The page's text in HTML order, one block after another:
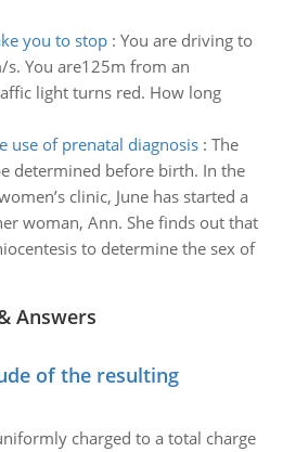
you to stop: You are driving to
You are125m from an
light turns red. How long
use of prenatal diagnosis: The
determined before birth. In the
clinic, June has started a
woman, Ann. She finds out that
to determine the sex of
Answers
of the resulting
charged to a total charge